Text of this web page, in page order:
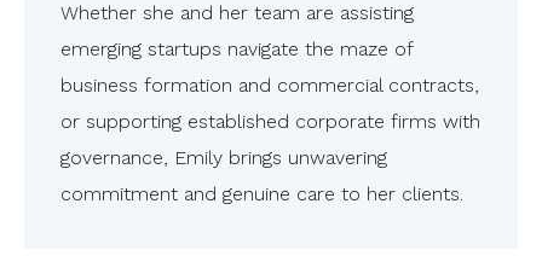
Whether she and her team are assisting
emerging startups navigate the maze of
business formation and commercial contracts,
or supporting established corporate firms with
governance, Emily brings unwavering
commitment and genuine care to her clients.